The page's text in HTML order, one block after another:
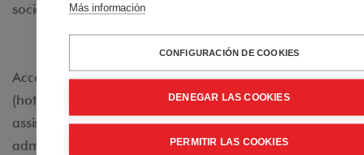
social good accessible to everyone.
Accessible Madrid manages adapted accommodations
(hotels and apartments), transfer services, and personal
assistance. It also collaborates with various public
administrations (local, state, European, and
Más información
CONFIGURACIÓN DE COOKIES
DENEGAR LAS COOKIES
PERMITIR LAS COOKIES